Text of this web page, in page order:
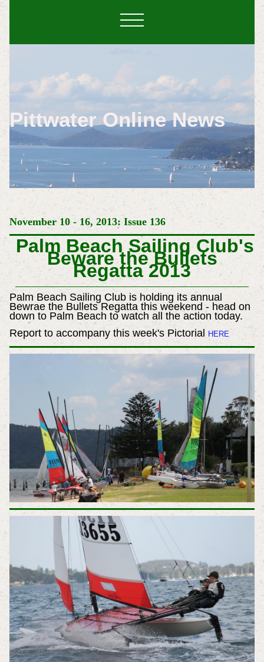
Pittwater Online News
November 10 - 16, 2013: Issue 136
Palm Beach Sailing Club's
Beware the Bullets
Regatta 2013
Palm Beach Sailing Club is holding its annual
Bewrae the Bullets Regatta this weekend - head on
down to Palm Beach to watch all the action today.
Report to accompany this week's Pictorial
HERE